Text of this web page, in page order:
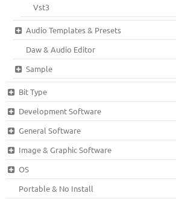
Vst3
Audio Templates & Presets
Daw & Audio Editor
Sample
Bit Type
Development Software
General Software
Image & Graphic Software
OS
Portable & No Install